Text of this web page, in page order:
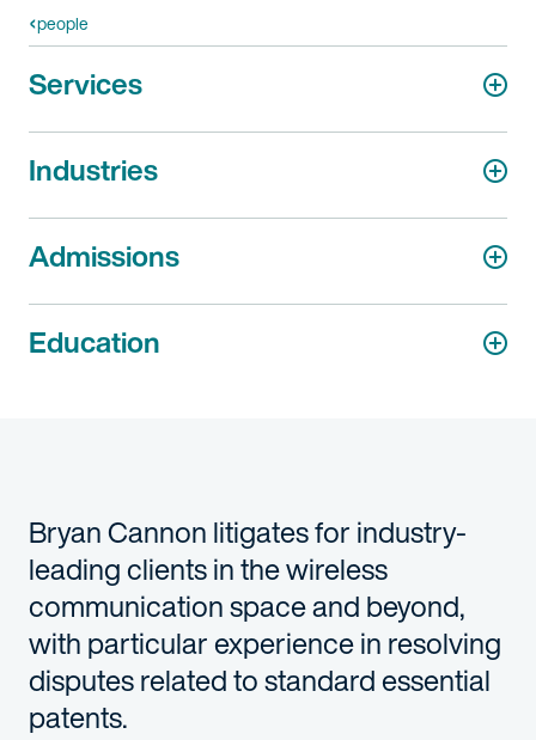
people
Bryan Cannon litigates for industry-
leading clients in the wireless
communication space and beyond,
with particular experience in resolving
disputes related to standard essential
patents.
Services
Industries
Admissions
Education